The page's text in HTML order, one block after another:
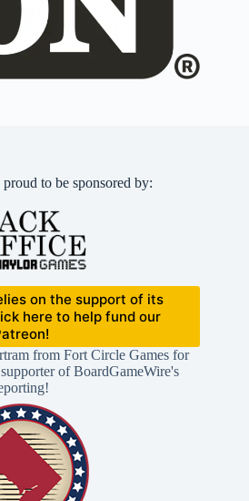
to be sponsored by:
on the support of its
here to help fund our
from Fort Circle Games for
of BoardGameWire's